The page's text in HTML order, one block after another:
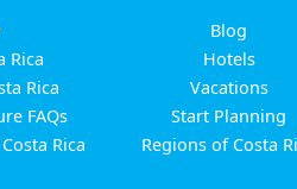
Rica
Rica
FAQs
Rica
Blog
Hotels
Vacations
Start Planning
Regions of Costa